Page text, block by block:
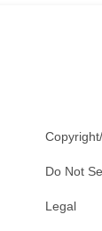
Do Not
Legal